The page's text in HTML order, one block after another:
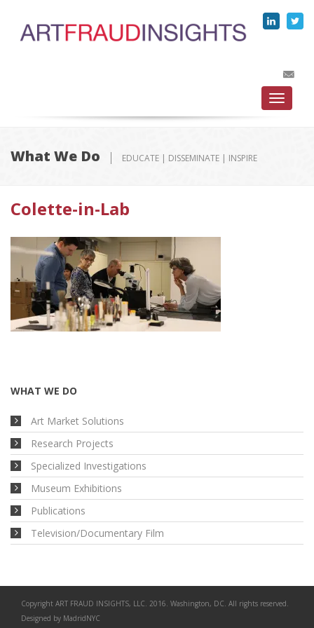
Toggle
What We Do EDUCATE | DISSEMINATE | INSPIRE
Colette-in-Lab
WHAT WE DO
Art Market Solutions
Research Projects
Specialized Investigations
Museum Exhibitions
Publications
Television/Documentary Film
Copyright ART FRAUD INSIGHTS, LLC. 2016. Washington, DC. All rights reserved.
Designed by MadridNYC